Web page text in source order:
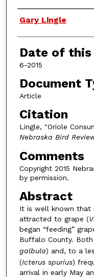
Authors
Gary Lingle
Date of this
6-2015
Document
Article
Citation
Lingle, "Oriole
Nebraska Bird
Comments
Copyright 2015
by permission.
Abstract
It is well known that
attracted to grape (
began “feeding”
Buffalo County.
galbula) and, to a
(Icterus spurius)
arrival in early May